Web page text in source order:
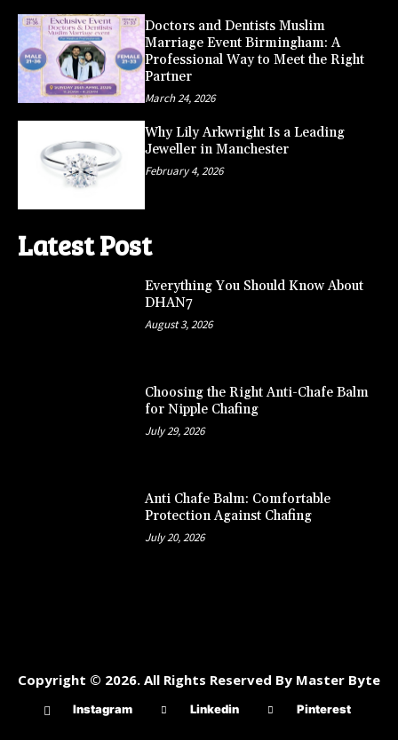
Doctors and Dentists Muslim
Marriage Event Birmingham: A
Professional Way to Meet the Right
Partner
March 24, 2026
Why Lily Arkwright Is a Leading
Jeweller in Manchester
February 4, 2026
Latest Post
Everything You Should Know About
DHAN7
August 3, 2026
Choosing the Right Anti-Chafe Balm
for Nipple Chafing
July 29, 2026
Anti Chafe Balm: Comfortable
Protection Against Chafing
July 20, 2026
Copyright © 2026. All Rights Reserved By Master Byte
Instagram Linkedin Pinterest